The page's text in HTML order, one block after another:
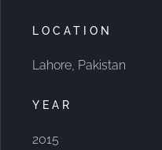
LOCATION
Lahore, Pakistan
YEAR
2015